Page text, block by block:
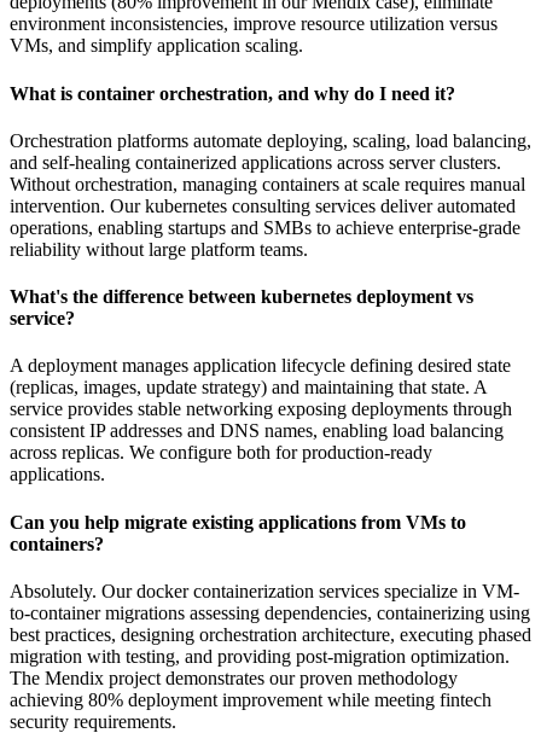
environment inconsistencies, improve resource utilization versus
VMs, and simplify application scaling.
What is container orchestration, and why do I need it?
Orchestration platforms automate deploying, scaling, load balancing,
and self-healing containerized applications across server clusters.
Without orchestration, managing containers at scale requires manual
intervention. Our kubernetes consulting services deliver automated
operations, enabling startups and SMBs to achieve enterprise-grade
reliability without large platform teams.
What's the difference between kubernetes deployment vs
service?
A deployment manages application lifecycle defining desired state
(replicas, images, update strategy) and maintaining that state. A
service provides stable networking exposing deployments through
consistent IP addresses and DNS names, enabling load balancing
across replicas. We configure both for production-ready
applications.
Can you help migrate existing applications from VMs to
containers?
Absolutely. Our docker containerization services specialize in VM-
to-container migrations assessing dependencies, containerizing using
best practices, designing orchestration architecture, executing phased
migration with testing, and providing post-migration optimization.
The Mendix project demonstrates our proven methodology
achieving 80% deployment improvement while meeting fintech
security requirements.